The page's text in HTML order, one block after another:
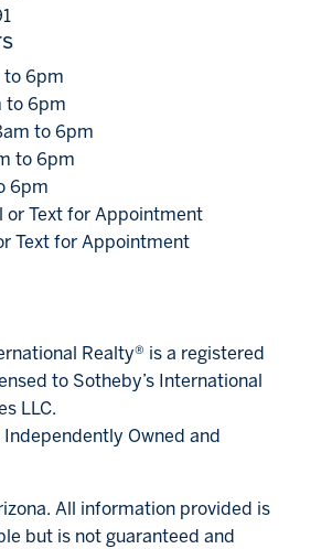
to 6pm
to 6pm
to 6pm
to 6pm
6pm
or Text for Appointment
Text for Appointment
Realty® is a registered
to Sotheby’s International
LLC.
Independently Owned and
All information provided is
but is not guaranteed and